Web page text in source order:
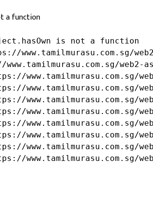
a function
is not a function
www.tamilmurasu.com.sg/
www.tamilmurasu.com.sg/web2-
www.tamilmurasu.com.sg/
www.tamilmurasu.com.sg/
www.tamilmurasu.com.sg/
www.tamilmurasu.com.sg/
www.tamilmurasu.com.sg/
www.tamilmurasu.com.sg/
www.tamilmurasu.com.sg/
www.tamilmurasu.com.sg/